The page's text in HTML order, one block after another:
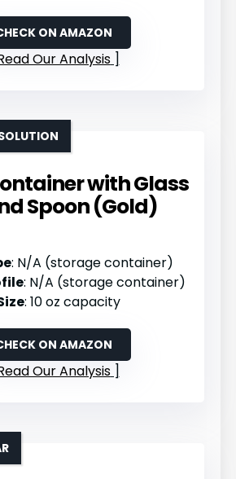
ON AMAZON
Our Analysis
with Glass
Spoon (Gold)
: N/A (storage container)
: N/A (storage container)
: 10 oz capacity
ON AMAZON
Our Analysis